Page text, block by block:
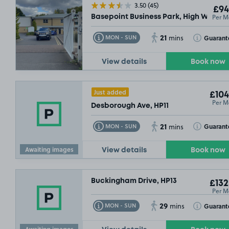
3.50(45)
Basepoint Business Park, High Per
MON - SUN
Toggle Tooltip 21 mins Toggle
View details Book now
Awaiting images
Just added
Desborough Ave, HP11 Per
MON - SUN
Toggle Tooltip 21 mins Toggle
View details Book now
Buckingham Drive, HP13
Per
MON - SUN
Toggle Tooltip 29 mins Toggle